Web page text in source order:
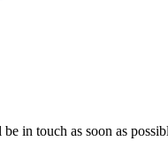
in touch as soon as